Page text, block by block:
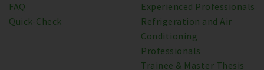
FAQ
Quick-Check
Experienced Professionals
Refrigeration and Air
Conditioning
Professionals
Trainee & Master Thesis